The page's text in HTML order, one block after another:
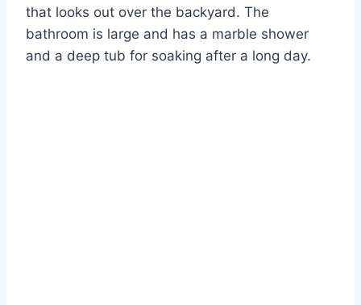
that looks out over the backyard. The
bathroom is large and has a marble shower
and a deep tub for soaking after a long day.